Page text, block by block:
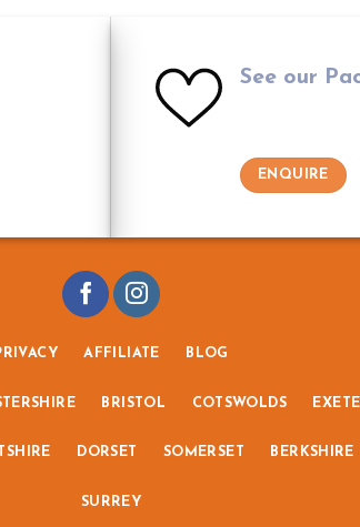
See our
ENQUIRE
AFFILIATE BLOG
BRISTOL COTSWOLDS
DORSET SOMERSET BERKSHIRE
SURREY